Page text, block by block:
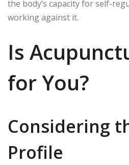
the body’s capacity for self-
working against it.
Is
for You?
Considering
Profile